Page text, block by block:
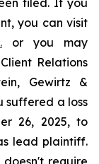
filed. If you
you can visit
or you may
Relations
Gewirtz &
suffered a loss
26, 2025, to
lead plaintiff.
require